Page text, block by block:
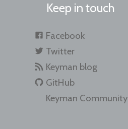
Keep in touch
Facebook
Twitter
Keyman blog
GitHub
Keyman Community